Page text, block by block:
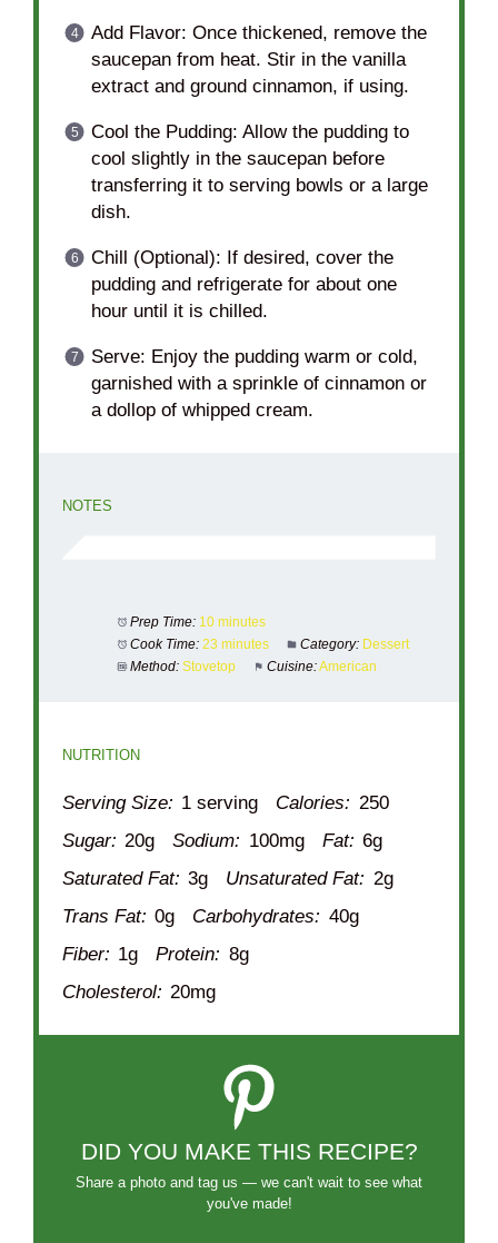
Add Flavor: Once thickened, remove the
saucepan from heat. Stir in the vanilla
extract and ground cinnamon, if using.
Cool the Pudding: Allow the pudding to
cool slightly in the saucepan before
transferring it to serving bowls or a large
dish.
Chill (Optional): If desired, cover the
pudding and refrigerate for about one
hour until it is chilled.
Serve: Enjoy the pudding warm or cold,
garnished with a sprinkle of cinnamon or
a dollop of whipped cream.
NOTES
Prep Time: 10 minutes
Cook Time: 23 minutes Category: Dessert
Method: Stovetop Cuisine:American
NUTRITION
Serving Size: 1 serving Calories: 250
Sugar: 20g Sodium: 100mg Fat: 6g
Saturated Fat: 3g Unsaturated Fat: 2g
Trans Fat: 0g Carbohydrates: 40g
Fiber: 1g Protein: 8g
Cholesterol: 20mg
DID YOU MAKE THIS RECIPE?
Share a photo and tag us — we can't wait to see what
you've made!